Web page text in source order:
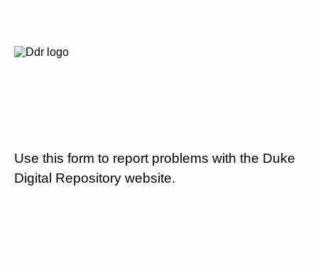
Use this form to report problems with the Duke
Digital Repository website.